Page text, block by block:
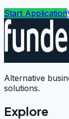
Start Application
Alternative
solutions.
Explore